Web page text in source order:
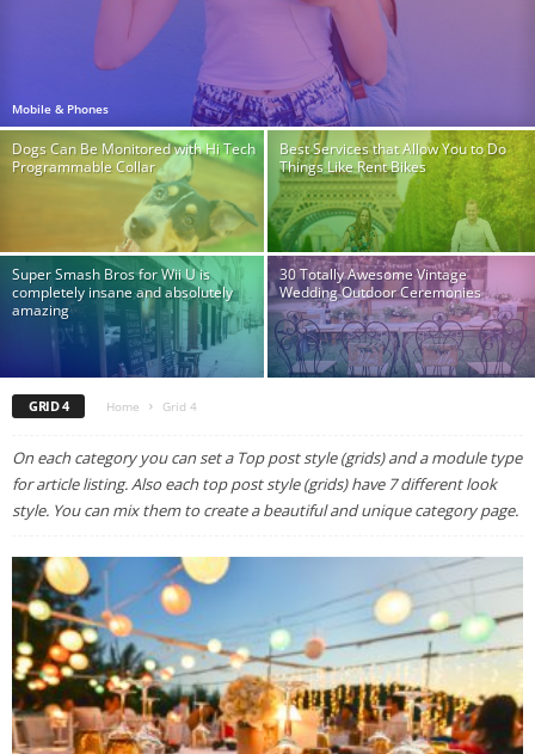
Mobile & Phones
Dogs Can Be Monitored with Hi Tech
Programmable Collar
Best Services that Allow You to Do
Things Like Rent Bikes
Super Smash Bros for Wii U is
completely insane and absolutely
amazing
30 Totally Awesome Vintage
Wedding Outdoor Ceremonies
GRID 4 Home Grid 4
On each category you can set a Top post style (grids) and a module type
for article listing. Also each top post style (grids) have 7 different look
style. You can mix them to create a beautiful and unique category page.